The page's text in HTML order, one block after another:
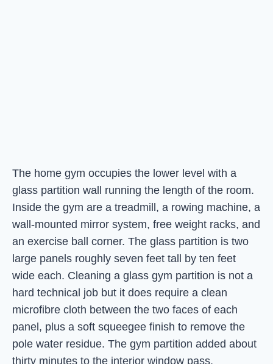
The home gym occupies the lower level with a
glass partition wall running the length of the room.
Inside the gym are a treadmill, a rowing machine, a
wall-mounted mirror system, free weight racks, and
an exercise ball corner. The glass partition is two
large panels roughly seven feet tall by ten feet
wide each. Cleaning a glass gym partition is not a
hard technical job but it does require a clean
microfibre cloth between the two faces of each
panel, plus a soft squeegee finish to remove the
pole water residue. The gym partition added about
thirty minutes to the interior window pass.